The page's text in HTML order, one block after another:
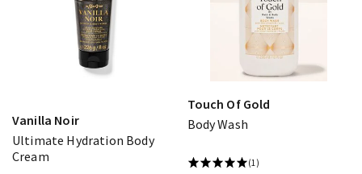
Vanilla Noir
Ultimate Hydration Body
Cream
Touch Of Gold
Body Wash
(1)